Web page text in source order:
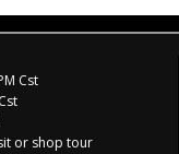
Cst
or shop tour